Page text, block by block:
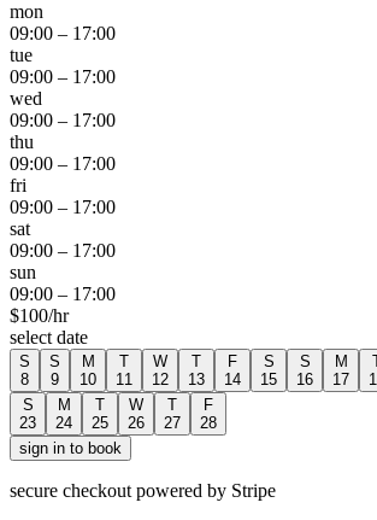
mon
09:00 – 17:00
tue
09:00 – 17:00
wed
09:00 – 17:00
thu
09:00 – 17:00
fri
09:00 – 17:00
sat
09:00 – 17:00
sun
09:00 – 17:00
$100/hr
select date
S
8
S
9
M
10
T
11
W
12
T
13
F
14
S
15
S
16
M
17
S
23
M
24
T
25
W
26
T
27
F
28
sign in to book
secure checkout powered by Stripe